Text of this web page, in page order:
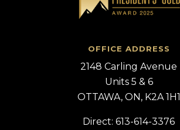
OFFICE ADDRESS
2148 Carling Avenue
Units 5 & 6
OTTAWA, ON, K2A 1H1
Direct: 613-614-3376